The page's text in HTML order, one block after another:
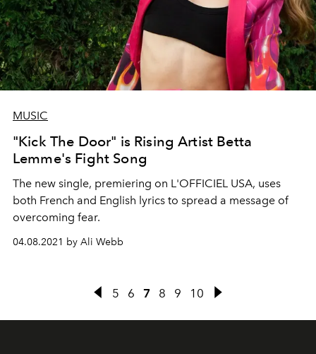
MUSIC
"Kick The Door" is Rising Artist Betta
Lemme's Fight Song
The new single, premiering on L'OFFICIEL USA, uses
both French and English lyrics to spread a message of
overcoming fear.
04.08.2021 by Ali Webb
5 6 7 8 9 10